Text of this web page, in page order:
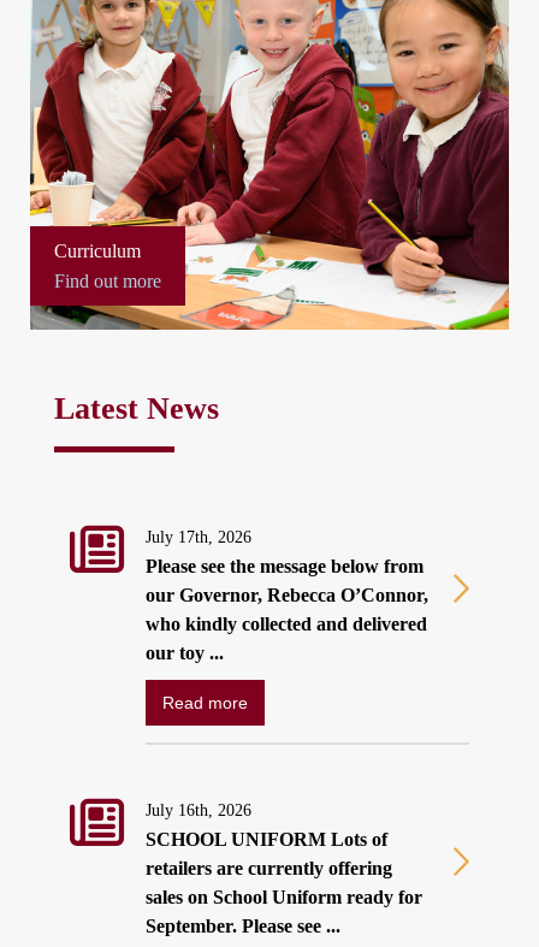
Curriculum
Find out more
Latest News
July 17th, 2026
Please see the message below from
our Governor, Rebecca O’Connor,
who kindly collected and delivered
our toy ...
Read more
July 16th, 2026
SCHOOL UNIFORM Lots of
retailers are currently offering
sales on School Uniform ready for
September. Please see ...